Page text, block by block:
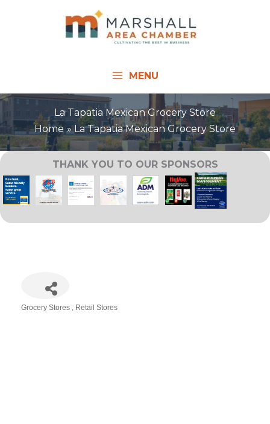
MENU
La Tapatia Mexican Grocery Store
Home
La Tapatia Mexican Grocery Store
THANK YOU TO OUR SPONSORS
Grocery Stores Retail Stores